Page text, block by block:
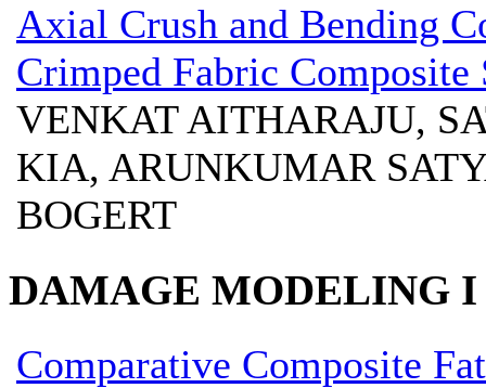
Axial Crush and Bending
Crimped Fabric Composite
VENKAT AITHARAJU,
KIA, ARUNKUMAR
BOGERT
DAMAGE MODELING I
Comparative Composite